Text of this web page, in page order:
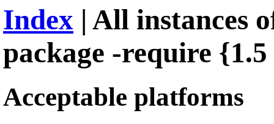
Index | All instances
package -require
Acceptable platforms